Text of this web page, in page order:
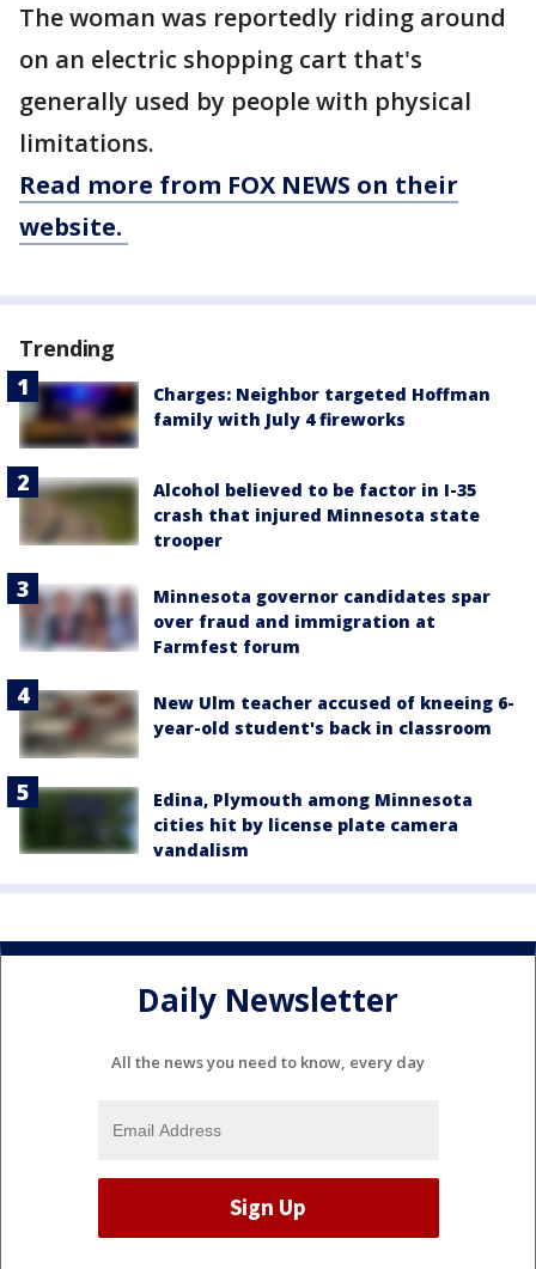
The woman was reportedly riding around
on an electric shopping cart that's
generally used by people with physical
limitations.
Read more from FOX NEWS on their
website.
Trending
Charges: Neighbor targeted Hoffman
family with July 4 fireworks
Alcohol believed to be factor in I-35
crash that injured Minnesota state
trooper
Minnesota governor candidates spar
over fraud and immigration at
Farmfest forum
New Ulm teacher accused of kneeing 6-
year-old student's back in classroom
Edina, Plymouth among Minnesota
cities hit by license plate camera
vandalism
Daily Newsletter
All the news you need to know, every day